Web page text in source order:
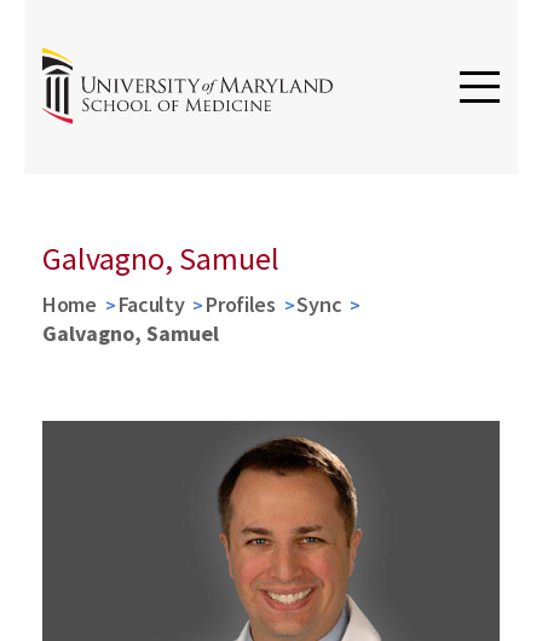
Galvagno, Samuel
Home Faculty Profiles
Sync
Galvagno, Samuel